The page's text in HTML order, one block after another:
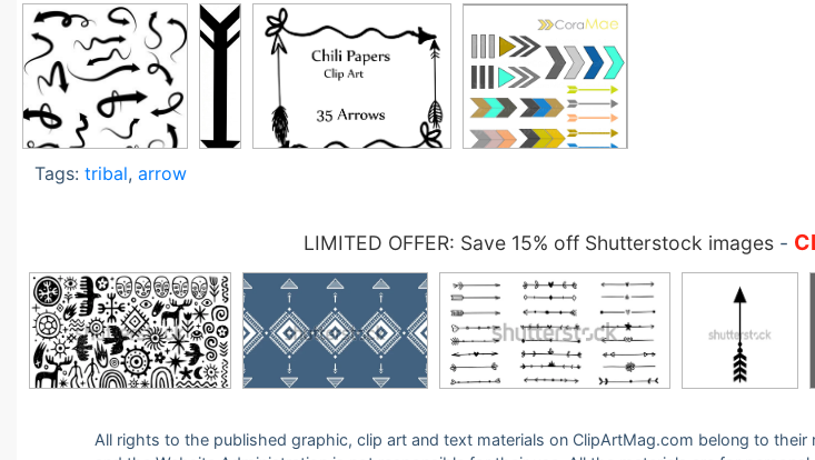
Tags: tribal, arrow
LIMITED OFFER: Save 15% off Shutterstock images-
All rights to the published graphic, clip art and text materials on ClipArtMag.com belong to